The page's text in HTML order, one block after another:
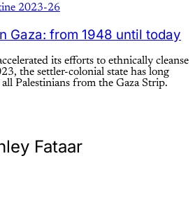
2023-26
Gaza: from 1948 until today
its efforts to ethnically cleanse
the settler-colonial state has long
Palestinians from the Gaza Strip.
Fataar